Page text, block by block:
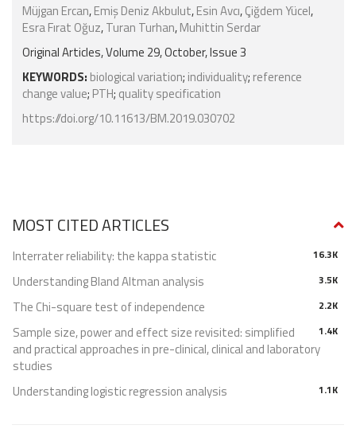
Müjgan Ercan,Emiş Deniz Akbulut,Esin Avcı,Çiğdem Yücel,
Esra Fırat Oğuz,Turan Turhan,Muhittin Serdar
Original Articles, Volume 29, October, Issue 3
KEYWORDS: biological variation; individuality; reference
change value; PTH; quality specification
https://doi.org/10.11613/BM.2019.030702
MOST CITED ARTICLES
16.3K
Interrater reliability: the kappa statistic
3.5K
Understanding Bland Altman analysis
2.2K
The Chi-square test of independence
1.4K
Sample size, power and effect size revisited: simplified
and practical approaches in pre-clinical, clinical and laboratory
studies
1.1K
Understanding logistic regression analysis